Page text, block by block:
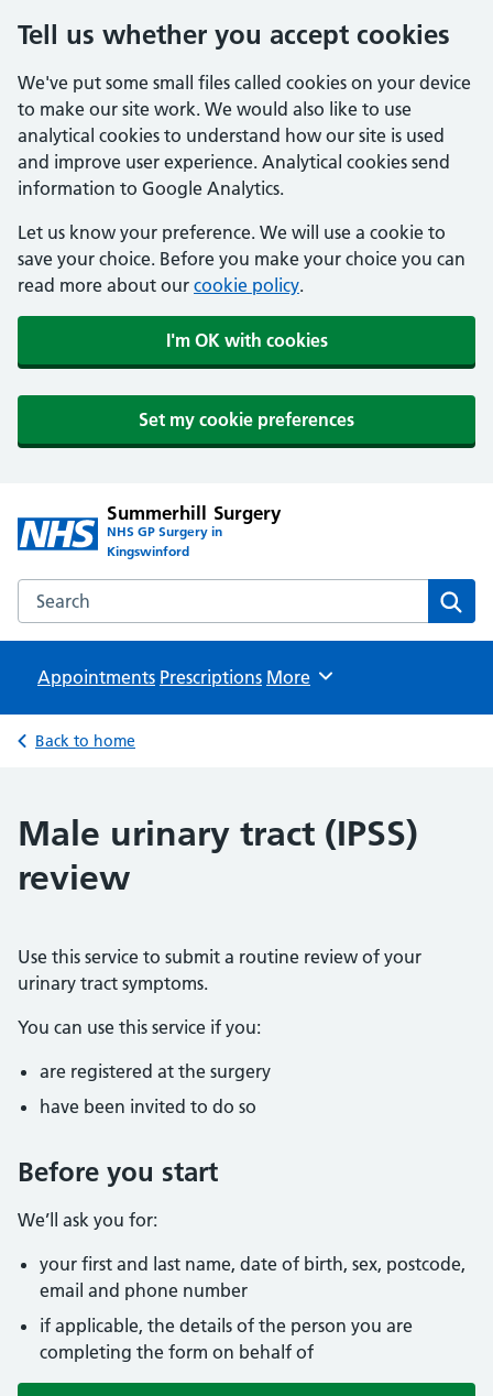
Tell us whether you accept cookies
We've put some small files called cookies on your device
to make our site work. We would also like to use
analytical cookies to understand how our site is used
and improve user experience. Analytical cookies send
information to Google Analytics.
Let us know your preference. We will use a cookie to
save your choice. Before you make your choice you can
read more about our cookie policy.
I'm OK with cookies
Set my cookie preferences
Summerhill Surgery
NHS GP Surgery in
Kingswinford
Search the Summerhill Surgery website
Appointments Prescriptions Browse
More
Back to home
Male urinary tract (IPSS)
review
Use this service to submit a routine review of your
urinary tract symptoms.
You can use this service if you:
are registered at the surgery
have been invited to do so
Before you start
We’ll ask you for:
your first and last name, date of birth, sex, postcode,
email and phone number
if applicable, the details of the person you are
completing the form on behalf of